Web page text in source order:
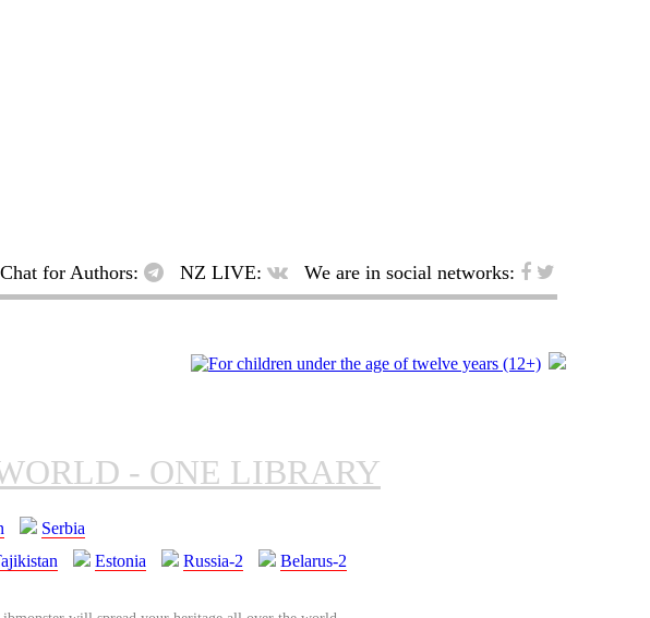
Chat for Authors: NZ LIVE: We are in social networks:
- ONE LIBRARY
Serbia
Estonia Russia-2 Belarus-2